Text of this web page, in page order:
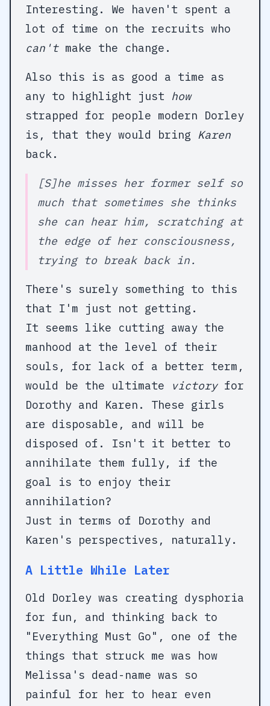
Interesting. We haven't spent a
lot of time on the recruits who
can'tmake the change.
Also this is as good a time as
any to highlight just how
strapped for people modern Dorley
is, that they would bring Karen
back.
[S]he misses her former self so
much that sometimes she thinks
she can hear him, scratching at
the edge of her consciousness,
trying to break back in.
There's surely something to this
that I'm just not getting.
It seems like cutting away the
manhood at the level of their
souls, for lack of a better term,
would be the ultimate
victoryfor
Dorothy and Karen. These girls
are disposable, and will be
disposed of. Isn't it better to
annihilate them fully, if the
goal is to enjoy their
annihilation?
Just in terms of Dorothy and
Karen's perspectives, naturally.
A Little While Later
Old Dorley was creating dysphoria
for fun, and thinking back to
"Everything Must Go", one of the
things that struck me was how
Melissa's dead-name was so
painful for her to hear even